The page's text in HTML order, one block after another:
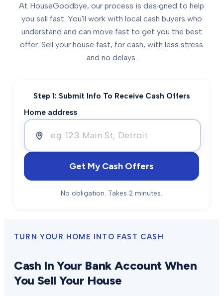
At HouseGoodbye, our process is designed to help
you sell fast. You'll work with local cash buyers who
understand and can move fast to get you the best
offer. Sell your house fast, for cash, with less stress
and no delays.
Step 1: Submit Info To Receive Cash Offers
Home address
Get My Cash Offers
No obligation. Takes 2 minutes.
TURN YOUR HOME INTO FAST CASH
Cash In Your Bank Account When
You Sell Your House